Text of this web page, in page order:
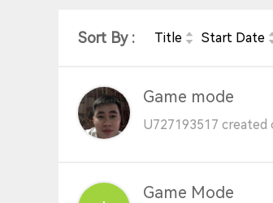
Sort By : Title Start Date
Game mode
U727193517 created
Game Mode